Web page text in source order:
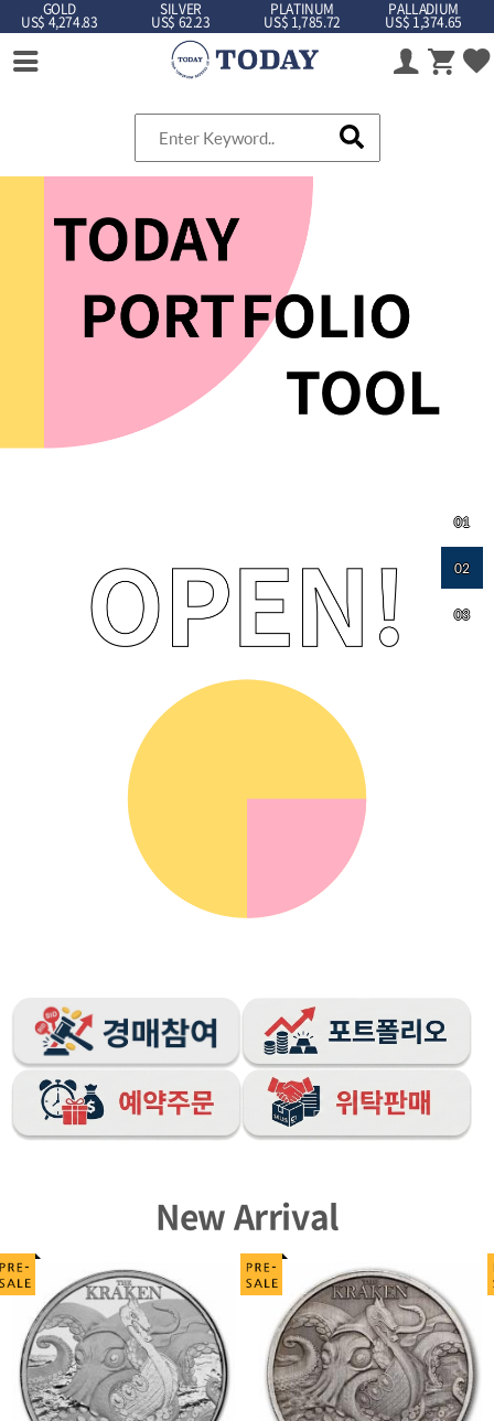
GOLD
US$ 4,274.83
SILVER
US$ 62.23
PLATINUM
US$ 1,785.72
PALLADIUM
US$ 1,374.65
01
02
03
New Arrival